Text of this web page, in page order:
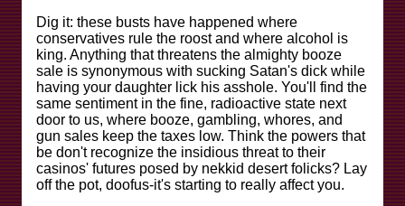
Dig it: these busts have happened where
conservatives rule the roost and where alcohol is
king. Anything that threatens the almighty booze
sale is synonymous with sucking Satan's dick while
having your daughter lick his asshole. You'll find the
same sentiment in the fine, radioactive state next
door to us, where booze, gambling, whores, and
gun sales keep the taxes low. Think the powers that
be don't recognize the insidious threat to their
casinos' futures posed by nekkid desert folicks? Lay
off the pot, doofus-it's starting to really affect you.